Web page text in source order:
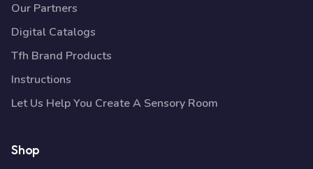
Our Partners
Digital Catalogs
Tfh Brand Products
Instructions
Let Us Help You Create A Sensory Room
Shop